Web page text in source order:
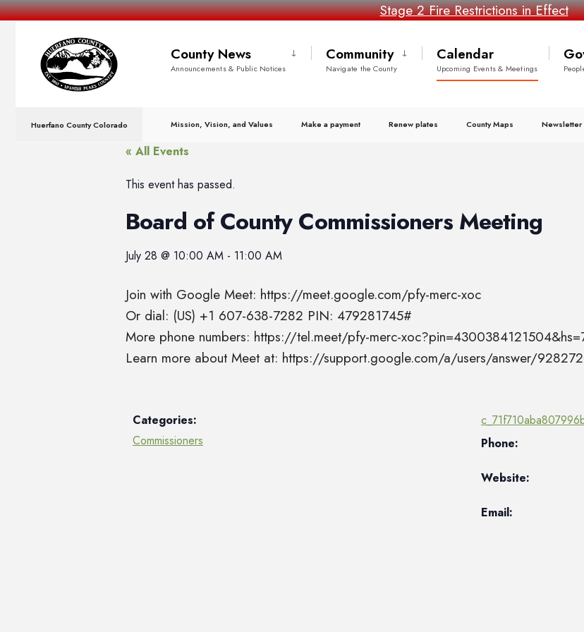
Stage 2 Fire Restrictions in Effect
County News
Announcements & Public Notices
Community
Navigate the County
Calendar
Upcoming Events & Meetings
Huerfano County Colorado Mission, Vision, and Values Make a payment Renew plates County Maps Newsletter
« All Events
This event has passed.
Board of County Commissioners Meeting
July 28 @ 10:00 AM - 11:00 AM
Join with Google Meet: https://meet.google.com/pfy-merc-xoc
Or dial: (US) +1 607-638-7282 PIN: 479281745#
More phone numbers: https://tel.meet/pfy-merc-
Learn more about Meet at: https://support.google.com/a/users/answer/
Categories:
Commissioners
Phone:
Website:
Email: